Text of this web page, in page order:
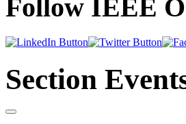
Follow IEEE
Section